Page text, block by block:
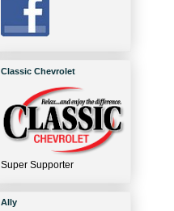
Classic Chevrolet
Super Supporter
Ally